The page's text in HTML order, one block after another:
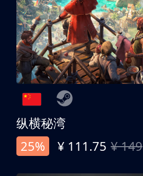
纵横秘湾
25%
¥ 111.75 ¥ 149